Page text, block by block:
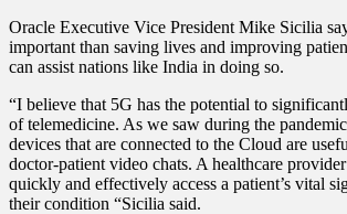
Oracle Executive Vice President Mike Sicilia
important than saving lives and improving
can assist nations like India in doing so.
“I believe that 5G has the potential to
of telemedicine. As we saw during the
devices that are connected to the Cloud are
doctor-patient video chats. A healthcare
quickly and effectively access a patient’s vital
their condition “Sicilia said.